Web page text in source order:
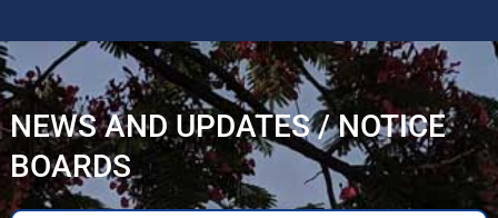
NEWS AND UPDATES / NOTICE
BOARDS